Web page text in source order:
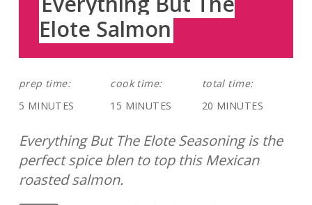
Elote Salmon
prep time:
5 MINUTES
cook time:
15 MINUTES
total time:
20 MINUTES
Everything But The Elote Seasoning is the
perfect spice blen to top this Mexican
roasted salmon.